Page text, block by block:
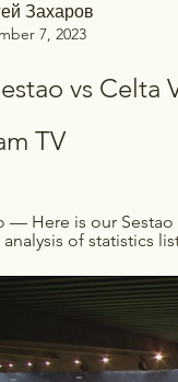
Захаров
7, 2023
vs Celta
TV
— Here is our
of statistics